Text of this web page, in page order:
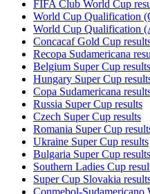
FIFA Club World Cup
World Cup Qualification
World Cup Qualification
Concacaf Gold Cup
Recopa Sudamericana
Belgium Super Cup results
Hungary Super Cup
Copa Sudamericana
Russia Super Cup results
Czech Super Cup results
Romania Super Cup
Ukraine Super Cup results
Bulgaria Super Cup results
Southern Ladies Cup
Super Cup Slovakia
Conmebol-Sudamericano